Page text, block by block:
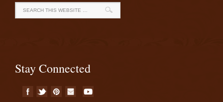
Stay Connected